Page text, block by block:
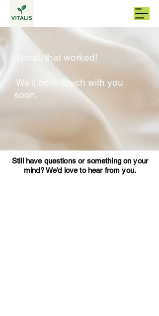
Great, that worked!
We’ll be in touch with you
soon.
Still have questions or something on your
mind? We’d love to hear from you.